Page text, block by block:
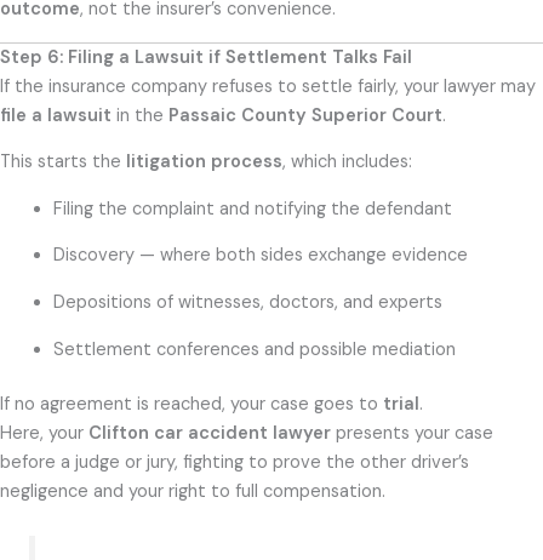
outcome, not the insurer’s convenience.
Step 6: Filing a Lawsuit if Settlement Talks Fail
If the insurance company refuses to settle fairly, your lawyer may
file a lawsuit in the Passaic County Superior Court.
This starts the litigation process, which includes:
Filing the complaint and notifying the defendant
Discovery — where both sides exchange evidence
Depositions of witnesses, doctors, and experts
Settlement conferences and possible mediation
If no agreement is reached, your case goes to trial.
Here, your Clifton car accident lawyer presents your case
before a judge or jury, fighting to prove the other driver’s
negligence and your right to full compensation.